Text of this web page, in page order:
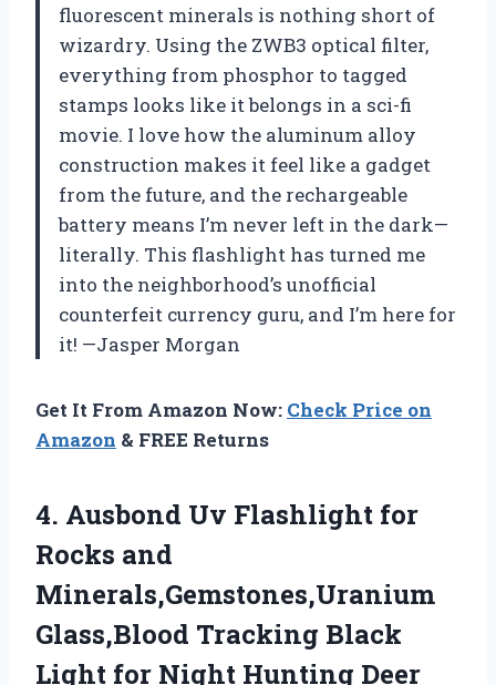
fluorescent minerals is nothing short of
wizardry. Using the ZWB3 optical filter,
everything from phosphor to tagged
stamps looks like it belongs in a sci-fi
movie. I love how the aluminum alloy
construction makes it feel like a gadget
from the future, and the rechargeable
battery means I’m never left in the dark—
literally. This flashlight has turned me
into the neighborhood’s unofficial
counterfeit currency guru, and I’m here for
it! —Jasper Morgan
Get It From Amazon Now: Check Price on
Amazon & FREE Returns
4. Ausbond Uv Flashlight for
Rocks and
Minerals,Gemstones,Uranium
Glass,Blood Tracking Black
Light for Night Hunting Deer